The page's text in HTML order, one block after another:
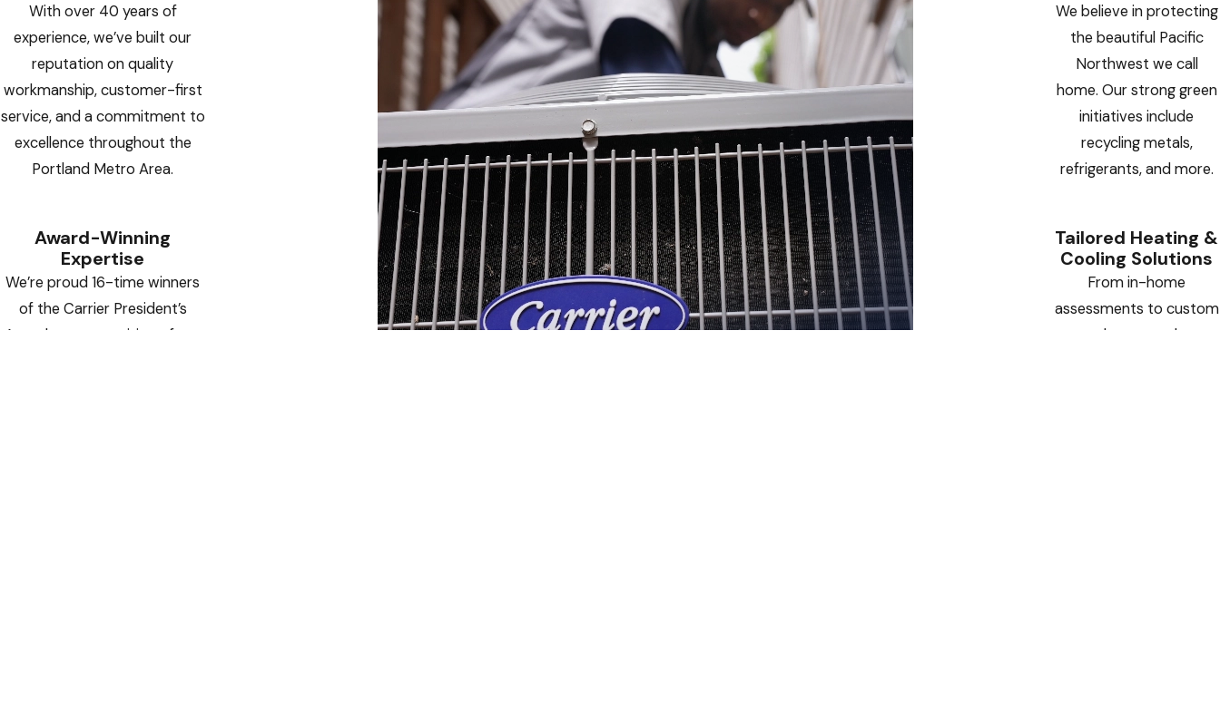
With over 40 years of
experience, we’ve built our
reputation on quality
workmanship, customer-first
service, and a commitment to
excellence throughout the
Portland Metro Area.
Award-Winning
Expertise
We’re proud 16-time winners
of the Carrier President’s
Award — a recognition of our
We believe in protecting
the beautiful Pacific
Northwest we call
home. Our strong green
initiatives include
recycling metals,
refrigerants, and more.
Tailored Heating &
Cooling Solutions
From in-home
assessments to custom
sheet metal